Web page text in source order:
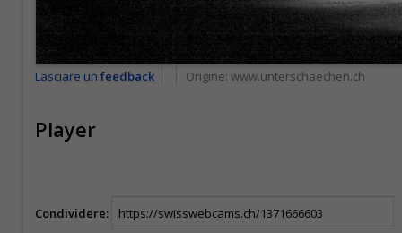
Lasciare un feedback Origine: www.unterschaechen.ch
Player
Condividere: